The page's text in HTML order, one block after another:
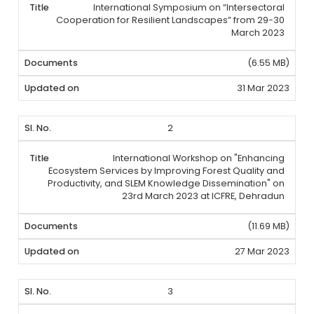
International Symposium on “Intersectoral
Cooperation for Resilient Landscapes” from 29-30
March 2023
(6.55 MB)
31 Mar 2023
2
International Workshop on "Enhancing
Ecosystem Services by Improving Forest Quality and
Productivity, and SLEM Knowledge Dissemination" on
23rd March 2023 at ICFRE, Dehradun
(11.69 MB)
27 Mar 2023
3